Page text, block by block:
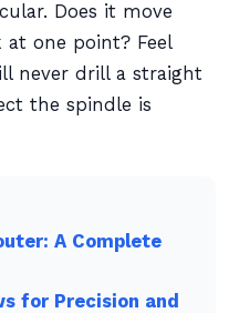
Does it move
one point? Feel
never drill a straight
the spindle is
A Complete
for Precision and